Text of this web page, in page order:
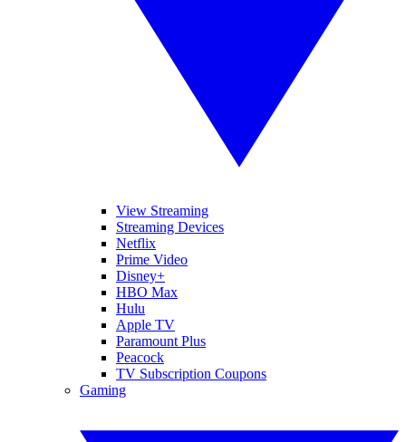
View Streaming
Streaming Devices
Netflix
Prime Video
Disney+
HBO Max
Hulu
Apple TV
Paramount Plus
Peacock
TV Subscription Coupons
Gaming